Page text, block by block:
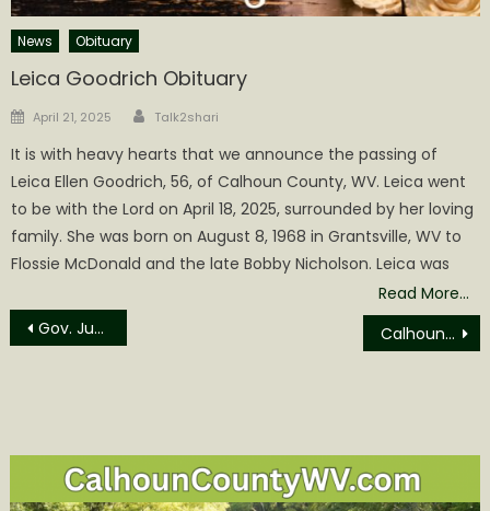
News Obituary
Leica Goodrich Obituary
Posted
April 21, 2025 Author
Talk2shari
It is with heavy hearts that we announce the passing of
Leica Ellen Goodrich, 56, of Calhoun County, WV. Leica went
to be with the Lord on April 18, 2025, surrounded by her loving
family. She was born on August 8, 1968 in Grantsville, WV to
Flossie McDonald and the late Bobby Nicholson. Leica was
Read More…
Post
Gov. Justice orders flags to half-staff on Monday, September 11 for Patriot Day and Heroes Day Calhoun County Commission to Meet Monday September 11, 2023